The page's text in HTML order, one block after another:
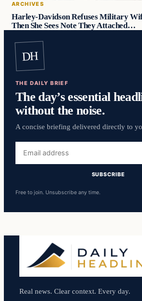
ARCHIVES
Harley-Davidson Refuses Military
Then She Sees Note They Attached…
DH
THE DAILY BRIEF
The day’s essential
without the noise.
A concise briefing delivered directly to
address
SUBSCRIBE
Free to join. Unsubscribe any time.
Real news. Clear context. Every day.